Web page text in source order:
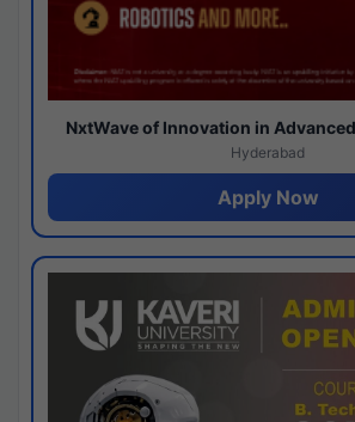
NxtWave of Innovation in
Hyderabad
Apply Now